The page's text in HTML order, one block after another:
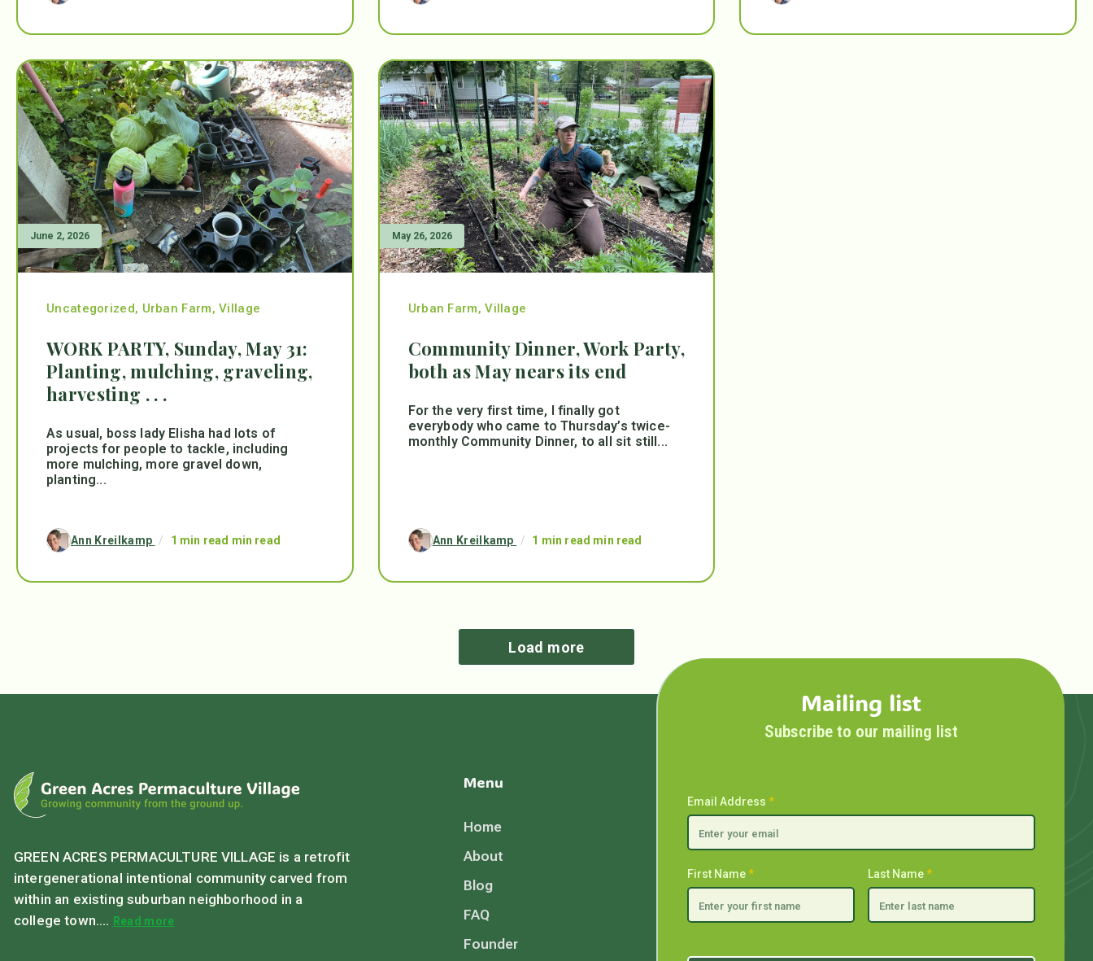
June 2, 2026
Uncategorized, Urban Farm,Village
WORK PARTY, Sunday, May 31:
Planting, mulching, graveling,
harvesting . . .
As usual, boss lady Elisha had lots of
projects for people to tackle, including
more mulching, more gravel down,
planting...
Ann Kreilkamp / 1 min read min read
May 26, 2026
Urban Farm,Village
Community Dinner, Work Party,
both as May nears its end
For the very first time, I finally got
everybody who came to Thursday’s twice-
monthly Community Dinner, to all sit still...
Ann Kreilkamp / 1 min read min read
Load more
GREEN ACRES PERMACULTURE VILLAGE is a retrofit
intergenerational intentional community carved from
within an existing suburban neighborhood in a
college town.... Read more
Menu
Home
About
Blog
FAQ
Founder
Mailing list
Subscribe to our mailing list
Email Address *
First Name* Last Name*